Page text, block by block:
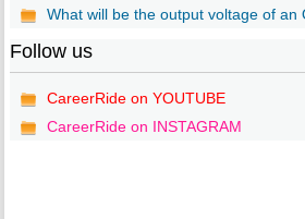
What will be the output voltage of an
Follow us
CareerRide on YOUTUBE
CareerRide on INSTAGRAM